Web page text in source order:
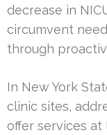
decrease in
circumvent
through
In New York
clinic sites,
offer services